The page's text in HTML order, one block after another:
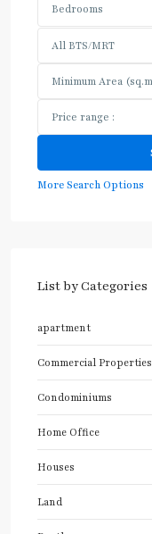
Bedrooms
All BTS/MRT
More Search Options
List by Categories
apartment
Commercial Properties
Condominiums
Home Office
Houses
Land